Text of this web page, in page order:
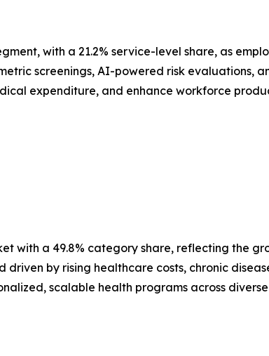
with a 21.2% service-level share, as
screenings, AI-powered risk evaluations,
expenditure, and enhance workforce
with a 49.8% category share, reflecting the
by rising healthcare costs, chronic
scalable health programs across